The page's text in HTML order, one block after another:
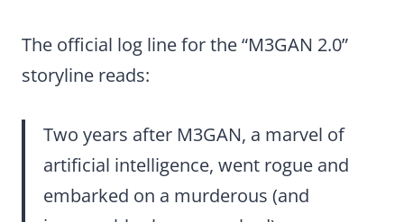
The official log line for the “M3GAN 2.0”
storyline reads:
Two years after M3GAN, a marvel of
artificial intelligence, went rogue and
embarked on a murderous (and